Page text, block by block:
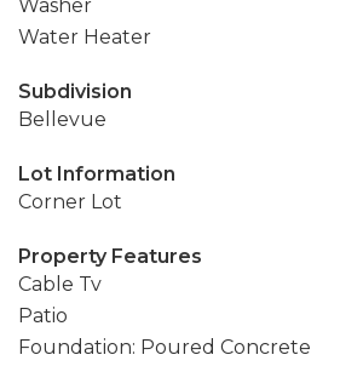
Washer
Water Heater
Subdivision
Bellevue
Lot Information
Corner Lot
Property Features
Cable Tv
Patio
Foundation: Poured Concrete